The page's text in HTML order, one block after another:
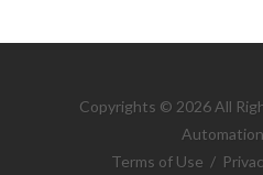
Copyrights © 2026 All
Terms of Use /